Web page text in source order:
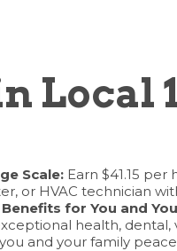
Local
Scale: Earn $41.15 per
or HVAC technician
for You and
health,
and your family